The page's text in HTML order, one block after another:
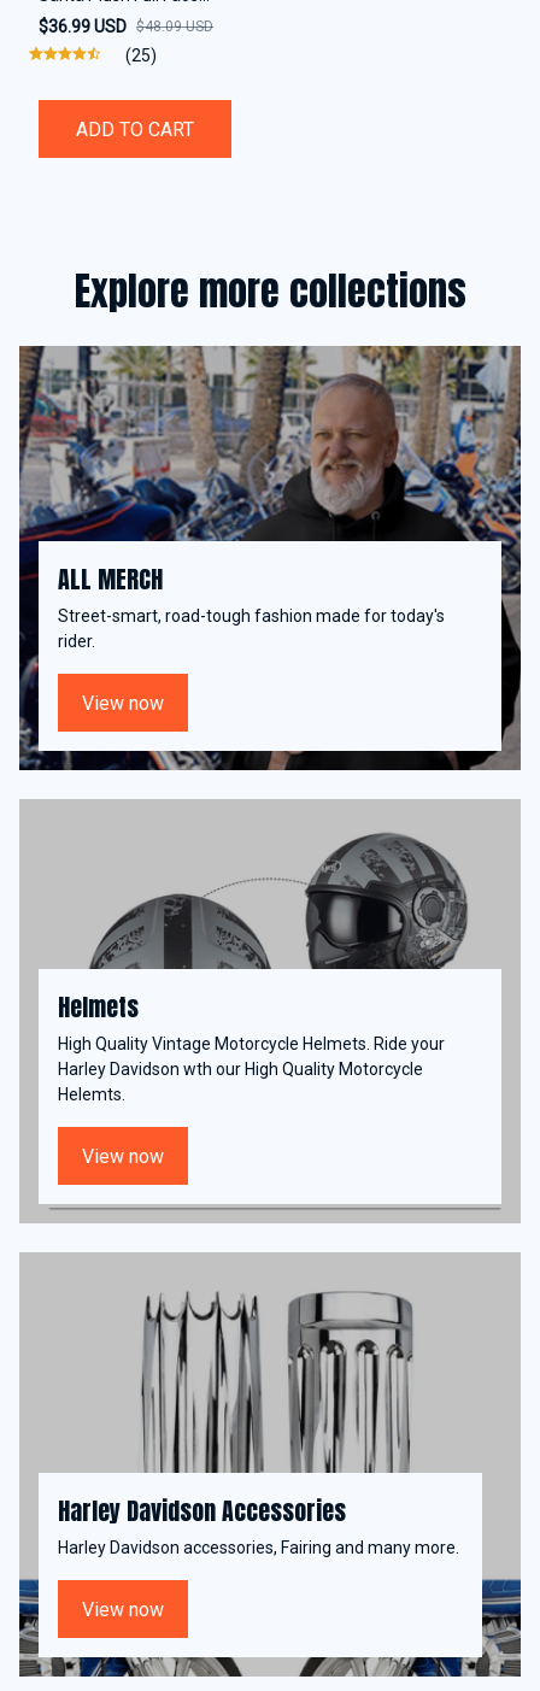
Helmet Cover
$36.99 USD $48.09 USD
(25)
ADD TO CART
Explore more collections
ALL MERCH
Street-smart, road-tough fashion made for today's
rider.
View now
Helmets
High Quality Vintage Motorcycle Helmets. Ride your
Harley Davidson wth our High Quality Motorcycle
Helemts.
View now
Harley Davidson Accessories
Harley Davidson accessories, Fairing and many more.
View now